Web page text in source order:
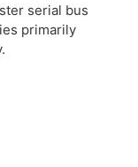
serial bus
primarily